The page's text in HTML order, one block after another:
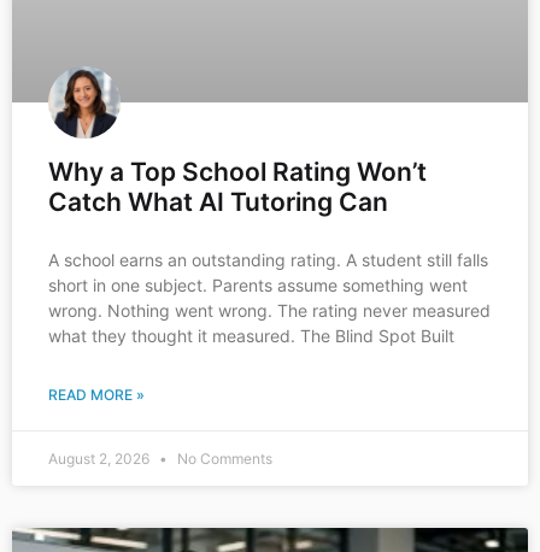
Why a Top School Rating Won’t
Catch What AI Tutoring Can
A school earns an outstanding rating. A student still falls
short in one subject. Parents assume something went
wrong. Nothing went wrong. The rating never measured
what they thought it measured. The Blind Spot Built
READ MORE »
August 2, 2026 No Comments